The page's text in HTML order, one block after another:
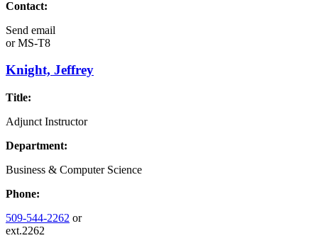
Contact:
Send email
orMS-T8
Knight, Jeffrey
Title:
Adjunct Instructor
Department:
Business & Computer Science
Phone:
509-544-2262 or
ext.2262